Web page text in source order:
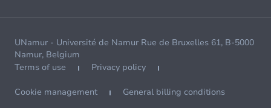
UNamur - Université de Namur Rue de Bruxelles 61, B-5000
Namur, Belgium
Terms of use
Privacy policy
Cookie management General billing conditions